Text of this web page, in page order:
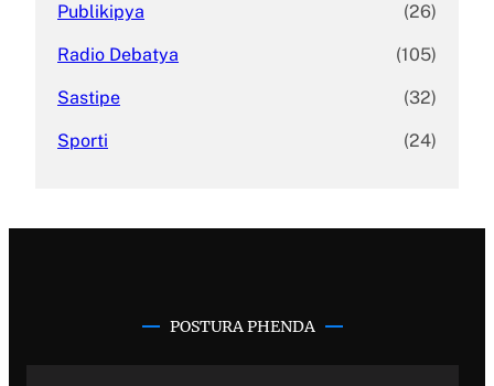
Publikipya (26)
Radio Debatya (105)
Sastipe (32)
Sporti (24)
POSTURA PHENDA